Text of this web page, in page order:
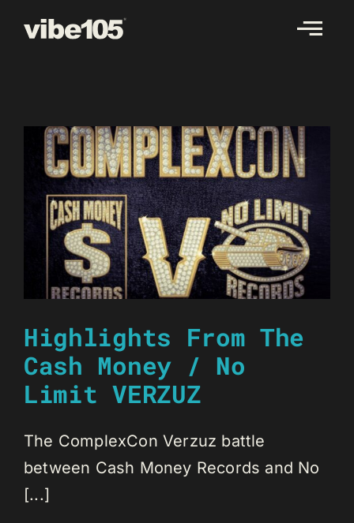
Highlights From The
Cash Money / No
Limit VERZUZ
The ComplexCon Verzuz battle
between Cash Money Records and No
[...]